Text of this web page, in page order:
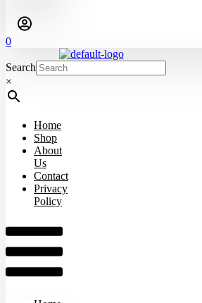
0
Search
×
Home
Shop
About
Us
Contact
Privacy
Policy